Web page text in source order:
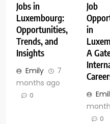
Jobs in
Luxembourg:
Opportunities,
Trends, and
Insights
Emily
7
months ago
0
Job
in
A
0